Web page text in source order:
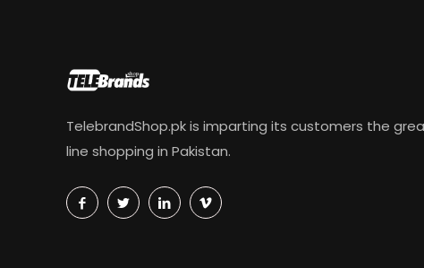
TelebrandShop.pk is imparting its customers the
line shopping in Pakistan.